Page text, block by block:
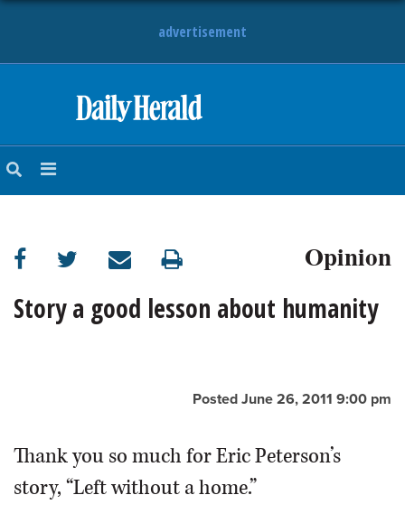
advertisement
NEWS
SUBURBAN
BUSINESS
OPINION
CLASSIFIEDS
Opinion
Story a good lesson about humanity
Posted June 26, 2011 9:00 pm
Thank you so much for Eric Peterson’s
story, “Left without a home.”